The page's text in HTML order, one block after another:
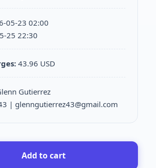
05-23 02:00
25 22:30
43.96 USD
Gutierrez
| glenngutierrez43@gmail.com
Add to cart